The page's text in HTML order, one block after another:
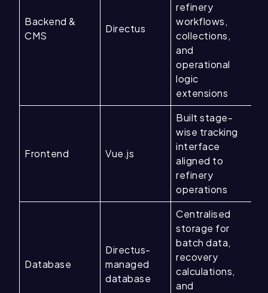
Backend &
CMS
Directus
refinery
workflows,
collections,
and
operational
logic
extensions
Frontend Vue.js
Built stage-
wise tracking
interface
aligned to
refinery
operations
Database
Directus-
managed
database
Centralised
storage for
batch data,
recovery
calculations,
and